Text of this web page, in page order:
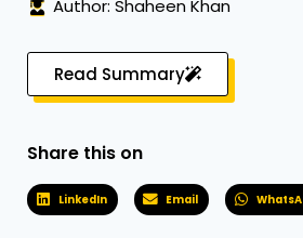
Author: Shaheen Khan
Read Summary
Share this on
LinkedIn Email